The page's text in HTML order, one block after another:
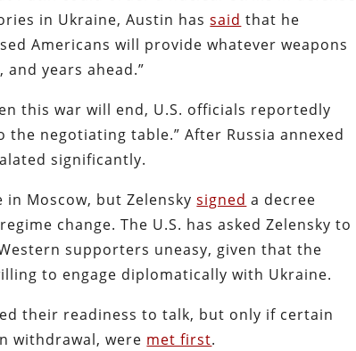
in Ukraine, Austin hassaid that he
Americans will provide whatever weapons
years ahead.”
this war will end, U.S. officials reportedly
negotiating table.” After Russia annexed
significantly.
in Moscow, but Zelenskysigned a decree
change. The U.S. has asked Zelensky to
supporters uneasy, given that the
to engage diplomatically with Ukraine.
their readiness to talk, but only if certain
withdrawal, were met first.